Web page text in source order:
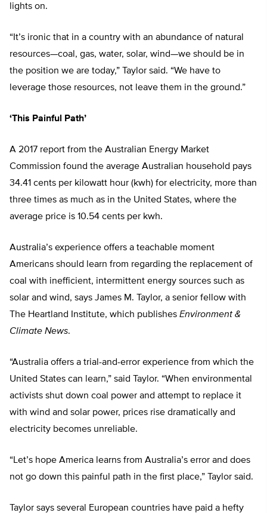
lights on.
“It’s ironic that in a country with an abundance of natural
resources—coal, gas, water, solar, wind—we should be in
the position we are today,” Taylor said. “We have to
leverage those resources, not leave them in the ground.”
‘This Painful Path’
A 2017 report from the Australian Energy Market
Commission found the average Australian household pays
34.41 cents per kilowatt hour (kwh) for electricity, more than
three times as much as in the United States, where the
average price is 10.54 cents per kwh.
Australia’s experience offers a teachable moment
Americans should learn from regarding the replacement of
coal with inefficient, intermittent energy sources such as
solar and wind, says James M. Taylor, a senior fellow with
The Heartland Institute, which publishes Environment &
Climate News.
“Australia offers a trial-and-error experience from which the
United States can learn,” said Taylor. “When environmental
activists shut down coal power and attempt to replace it
with wind and solar power, prices rise dramatically and
electricity becomes unreliable.
“Let’s hope America learns from Australia’s error and does
not go down this painful path in the first place,” Taylor said.
Taylor says several European countries have paid a hefty